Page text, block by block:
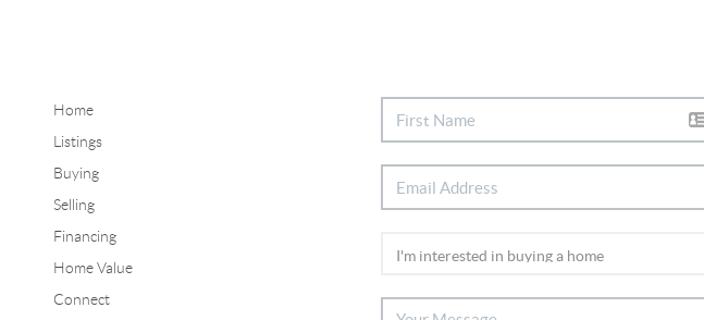
Home
Listings
Buying
Selling
Financing
Home Value
Connect